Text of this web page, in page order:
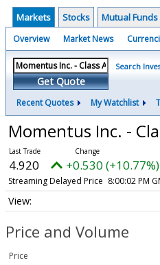
Markets Stocks Mutual Funds
Overview Market News
Get Quote
Search
Recent Quotes My Watchlist
Momentus Inc. -
4.920 +0.530 (+10.77%)
Streaming Delayed Price 8:00:02 PM
Price and Volume
Price